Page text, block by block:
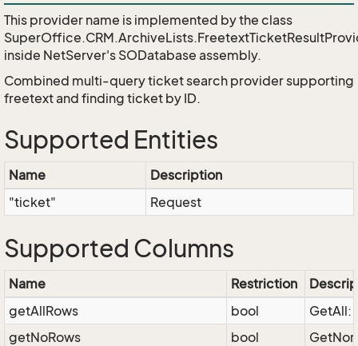
This provider name is implemented by the class
inside NetServer's SODatabase assembly.
Combined multi-query ticket search provider supporting
freetext and finding ticket by ID.
Supported Entities
Name
Description
"ticket"
Request
Supported Columns
Name Restriction
getAllRows
bool
GetAll:
getNoRows
bool